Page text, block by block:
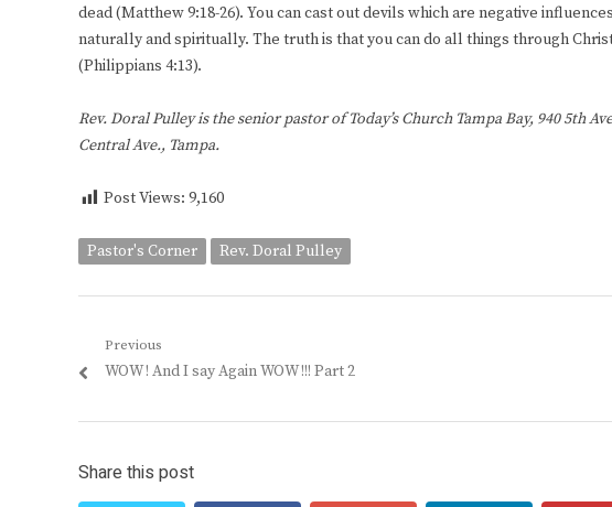
dead (Matthew 9:18-26). You can cast out devils which are negative
naturally and spiritually. The truth is that you can do all things through
(Philippians 4:13).
Rev. Doral Pulley is the senior pastor of Today’s Church Tampa Bay, 940 5th
Central Ave., Tampa.
Post Views: 9,160
Pastor's Corner Rev. Doral Pulley
Post
navigation
Previous
Previous
WOW ! And I say Again WOW !!! Part 2
Share this post